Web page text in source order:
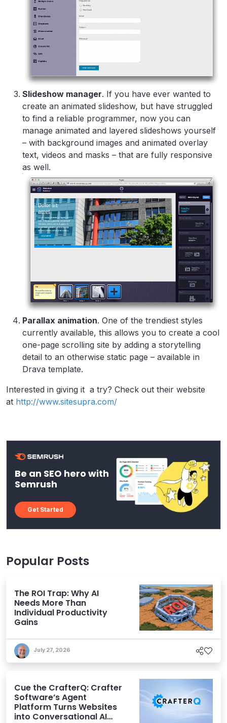
Slideshow manager. If you have ever wanted to
create an animated slideshow, but have struggled
to find a reliable programmer, now you can
manage animated and layered slideshows yourself
– with background images and animated overlay
text, videos and masks – that are fully responsive
as well.
Parallax animation. One of the trendiest styles
currently available, this allows you to create a cool
one-page scrolling site by adding a storytelling
detail to an otherwise static page – available in
Drava template.
Interested in giving it a try? Check out their website
at http://www.sitesupra.com/
Be an SEO hero with
Semrush
Get Started
Popular Posts
The ROI Trap: Why AI
Needs More Than
Individual Productivity
Gains
July 27, 2026
Cue the CrafterQ: Crafter
Software’s Agent
Platform Turns Websites
into Conversational AI